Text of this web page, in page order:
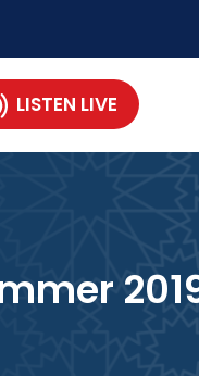
LISTEN LIVE